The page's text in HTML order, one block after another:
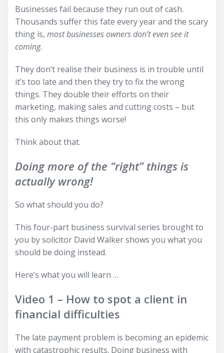
Businesses fail because they run out of cash.
Thousands suffer this fate every year and the scary
thing is, most businesses owners don’t even see it
coming.
They don’t realise their business is in trouble until
it’s too late and then they try to fix the wrong
things. They double their efforts on their
marketing, making sales and cutting costs – but
this only makes things worse!
Think about that.
Doing more of the “right” things is
actually wrong!
So what should you do?
This four-part business survival series brought to
you by solicitor David Walker shows you what you
should be doing instead.
Here’s what you will learn …
Video 1 – How to spot a client in
financial difficulties
The late payment problem is becoming an epidemic
with catastrophic results. Doing business with